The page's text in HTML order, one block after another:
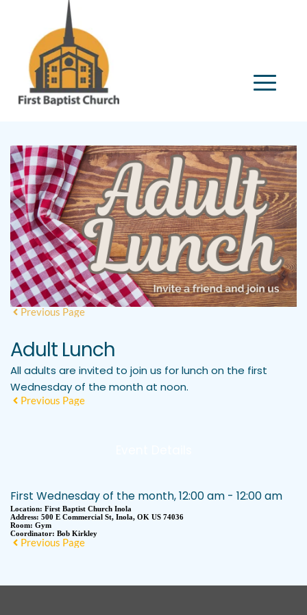
Previous Page
Adult Lunch
All adults are invited to join us for lunch on the first
Wednesday of the month at noon.
Previous Page
First Wednesday of the month, 12:00 am - 12:00 am
Location: First Baptist Church Inola
Address: 500 E Commercial St, Inola, OK US 74036
Room: Gym
Coordinator: Bob Kirkley
Previous Page